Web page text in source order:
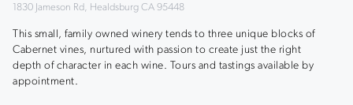
1830 Jameson Rd, Healdsburg CA 95448
This small, family owned winery tends to three unique blocks of
Cabernet vines, nurtured with passion to create just the right
depth of character in each wine. Tours and tastings available by
appointment.